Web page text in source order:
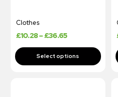
Clothes
£10.28–£36.65